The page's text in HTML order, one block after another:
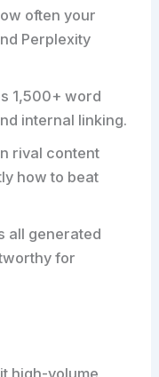
often your
Perplexity
1,500+ word
internal linking.
rival content
how to beat
all generated
for